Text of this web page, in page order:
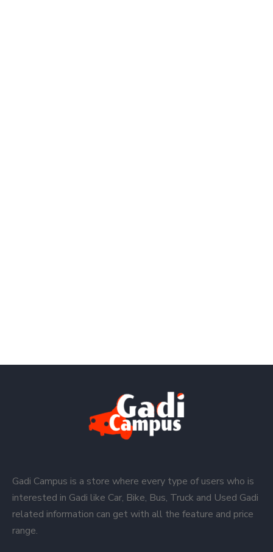
Gadi Campus is a store where every type of users who is
interested in Gadi like Car, Bike, Bus, Truck and Used Gadi
related information can get with all the feature and price
range.